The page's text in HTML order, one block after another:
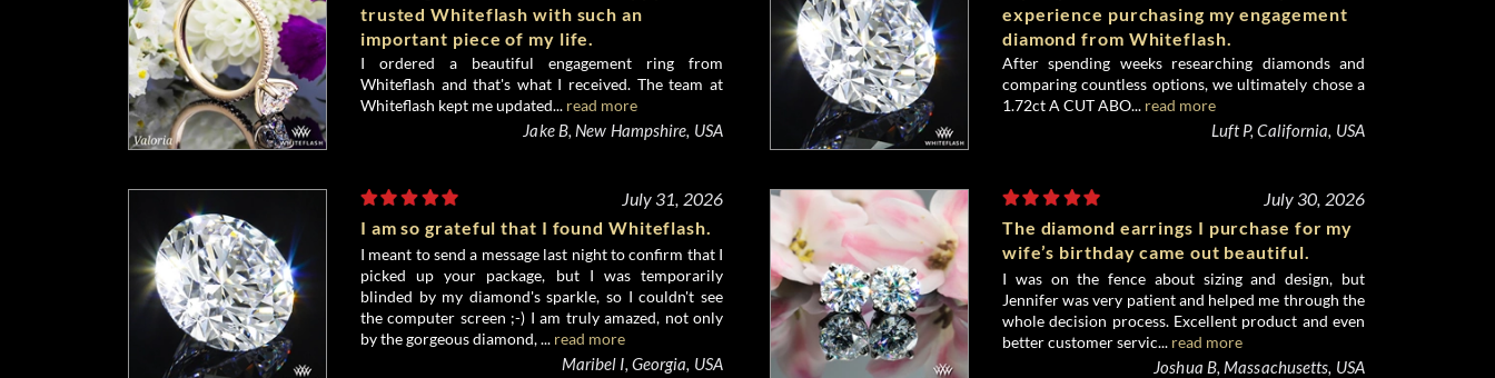
trusted Whiteflash with such an
important piece of my life.
I ordered a beautiful engagement ring from
Whiteflash and that's what I received. The team at
Whiteflash kept me updated... read more
Jake B, New Hampshire, USA
experience purchasing my engagement
diamond from Whiteflash.
After spending weeks researching diamonds and
comparing countless options, we ultimately chose a
1.72ct A CUT ABO... read more
Luft P, California, USA
July 31, 2026
I am so grateful that I found Whiteflash.
I meant to send a message last night to confirm that I
picked up your package, but I was temporarily
blinded by my diamond's sparkle, so I couldn't see
the computer screen ;-) I am truly amazed, not only
by the gorgeous diamond, ... read more
Maribel I, Georgia, USA
July 30, 2026
The diamond earrings I purchase for my
wife’s birthday came out beautiful.
I was on the fence about sizing and design, but
Jennifer was very patient and helped me through the
whole decision process. Excellent product and even
better customer servic... read more
Joshua B, Massachusetts, USA